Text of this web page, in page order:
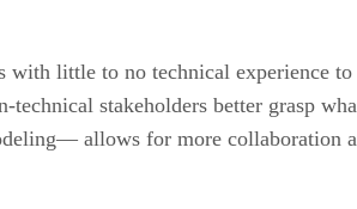
little to no technical experience
stakeholders better grasp
allows for more collaboration